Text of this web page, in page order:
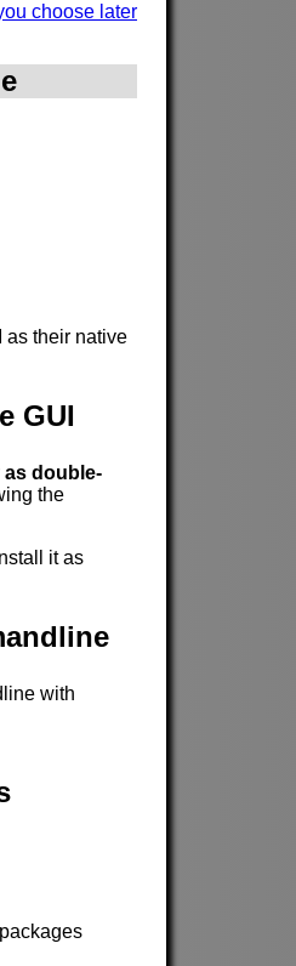
choose later
as their native
GUI
as double-
the
it as
with